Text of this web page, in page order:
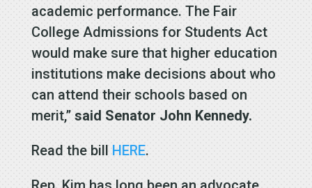
academic performance. The Fair
College Admissions for Students Act
would make sure that higher education
institutions make decisions about who
can attend their schools based on
merit,” said Senator John Kennedy.
Read the bill HERE.